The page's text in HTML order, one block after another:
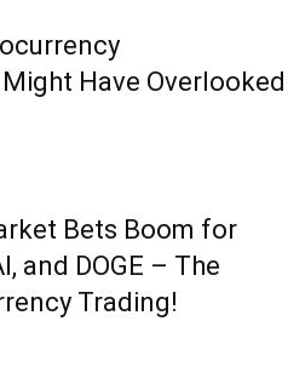
Have Overlooked
Bets Boom for
and DOGE – The
Trading!